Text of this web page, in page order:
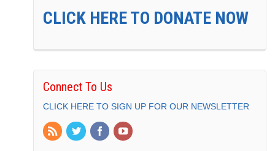
CLICK HERE TO DONATE NOW
Connect To Us
CLICK HERE TO SIGN UP FOR OUR NEWSLETTER